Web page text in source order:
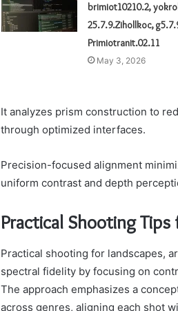
brimiot10210.2,
25.7.9.Zihollkoc,
Primiotranit.02.11
May 3, 2026
It analyzes prism construction to
through optimized interfaces.
Precision-focused alignment
uniform contrast and depth
Practical Shooting
Practical shooting for landscapes,
spectral fidelity by focusing on
The approach emphasizes a
across genres, aligning each shot